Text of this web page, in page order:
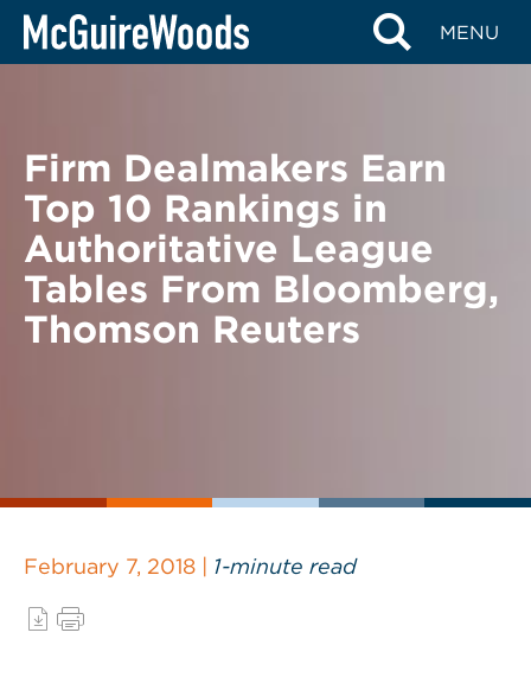
Skip
MENU
BACK TO NEWS
Firm Dealmakers Earn
Top 10 Rankings in
Authoritative League
Tables From Bloomberg,
Thomson Reuters
February 7, 2018 | 1-minute read